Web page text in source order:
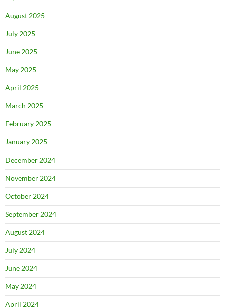
August 2025
July 2025
June 2025
May 2025
April 2025
March 2025
February 2025
January 2025
December 2024
November 2024
October 2024
September 2024
August 2024
July 2024
June 2024
May 2024
April 2024